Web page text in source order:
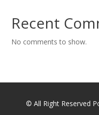
Recent
No comments to show.
© All Right Reserved